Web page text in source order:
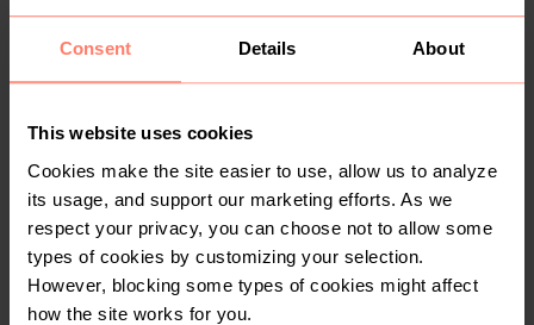
Consent Details About
This website uses cookies
Cookies make the site easier to use, allow us to analyze
its usage, and support our marketing efforts. As we
respect your privacy, you can choose not to allow some
types of cookies by customizing your selection.
However, blocking some types of cookies might affect
how the site works for you.
R 70
8
Polo
R 200
Other
2 40